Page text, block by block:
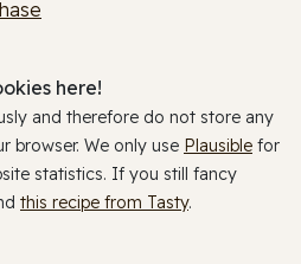
here!
and therefore do not store any
browser. We only use Plausible for
statistics. If you still fancy
this recipe from Tasty.